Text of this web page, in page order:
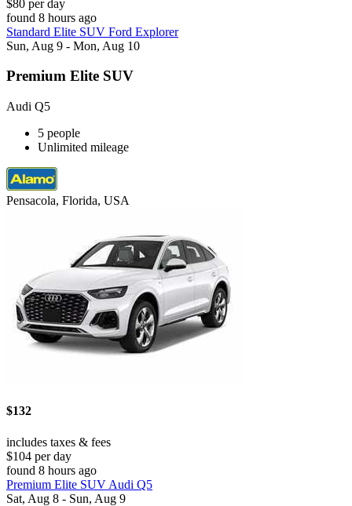
$80 per day
found 8 hours ago
Standard Elite SUV Ford Explorer
Sun, Aug 9 - Mon, Aug 10
Premium Elite SUV
Audi Q5
5 people
Unlimited mileage
Pensacola, Florida, USA
$132
includes taxes & fees
$104 per day
found 8 hours ago
Premium Elite SUV Audi Q5
Sat, Aug 8 - Sun, Aug 9